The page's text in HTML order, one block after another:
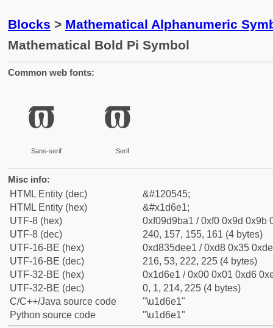
Blocks > Mathematical Alphanumeric
Mathematical Bold Pi Symbol
Common web fonts:
𝛡
Sans-serif
𝛡
Serif
Misc info:
HTML Entity (dec)
&#120545;
HTML Entity (hex)
&#x1d6e1;
UTF-8 (hex)
0xf09d9ba1 / 0xf0 0x9d 0x9b
UTF-8 (dec)
240, 157, 155, 161 (4 bytes)
UTF-16-BE (hex)
0xd835dee1 / 0xd8 0x35
UTF-16-BE (dec)
216, 53, 222, 225 (4 bytes)
UTF-32-BE (hex)
0x1d6e1 / 0x00 0x01 0xd6
UTF-32-BE (dec)
0, 1, 214, 225 (4 bytes)
C/C++/Java source code
"\u1d6e1"
Python source code
"\u1d6e1"